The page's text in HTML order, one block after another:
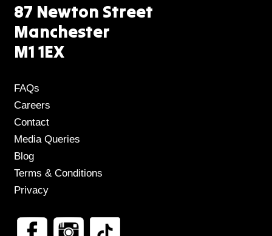
87 Newton Street
Manchester
M1 1EX
FAQs
Careers
Contact
Media Queries
Blog
Terms & Conditions
Privacy